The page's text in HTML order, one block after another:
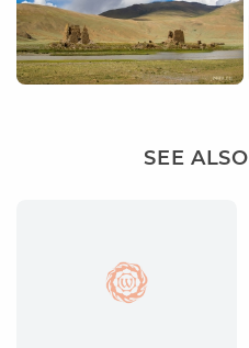
SEE ALSO